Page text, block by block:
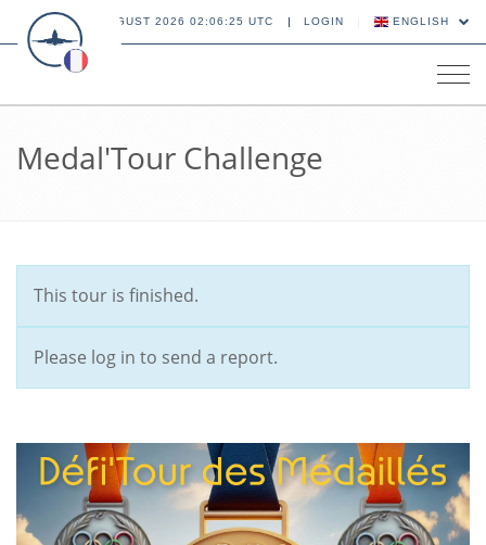
08 AUGUST 2026 02:06:26 UTC LOGIN ENGLISH
Medal'Tour Challenge
This tour is finished.
Please log in to send a report.